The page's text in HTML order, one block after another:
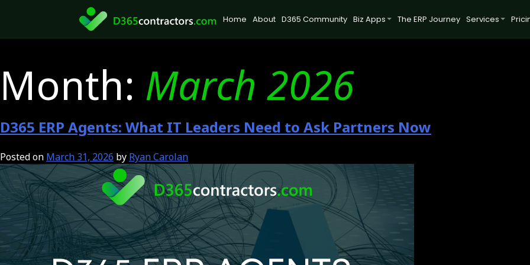
content
Home About D365 Community Biz Apps The ERP Journey Services
Month: March 2026
D365 ERP Agents: What IT Leaders Need to Ask Partners Now
Posted on March 31, 2026 by Ryan Carolan